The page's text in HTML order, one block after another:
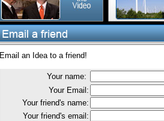
Email an Idea to a friend!
Your name:
Your Email:
Your friend's name:
Your friend's email: